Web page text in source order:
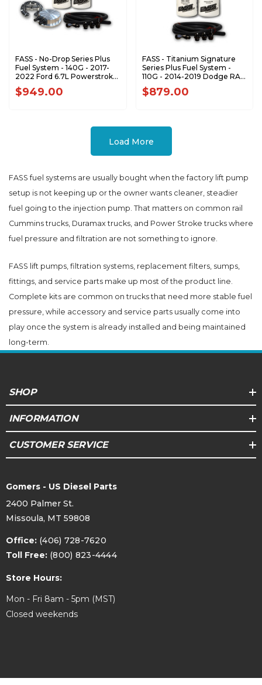
FASS - No-Drop Series Plus
Fuel System - 140G - 2017-
2022 Ford 6.7L Powerstroke
(Stock-700hp)
$949.00
FASS - Titanium Signature
Series Plus Fuel System -
110G - 2014-2019 Dodge RAM
1500 Ecodiesel (Stock-
700hp)
$879.00
Load More
FASS fuel systems are usually bought when the factory lift pump
setup is not keeping up or the owner wants cleaner, steadier
fuel going to the injection pump. That matters on common rail
Cummins trucks, Duramax trucks, and Power Stroke trucks where
fuel pressure and filtration are not something to ignore.
FASS lift pumps, filtration systems, replacement filters, sumps,
fittings, and service parts make up most of the product line.
Complete kits are common on trucks that need more stable fuel
pressure, while accessory and service parts usually come into
play once the system is already installed and being maintained
long-term.
SHOP
INFORMATION
CUSTOMER SERVICE
Gomers - US Diesel Parts
2400 Palmer St.
Missoula, MT 59808
Office: (406) 728-7620
Toll Free: (800) 823-4444
Store Hours:
Mon - Fri 8am - 5pm (MST)
Closed weekends